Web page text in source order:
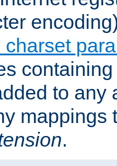
to any
mappings
.